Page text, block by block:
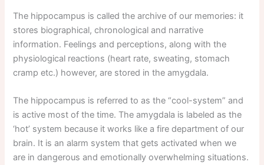
The hippocampus is called the archive of our memories: it
stores biographical, chronological and narrative
information. Feelings and perceptions, along with the
physiological reactions (heart rate, sweating, stomach
cramp etc.) however, are stored in the amygdala.
The hippocampus is referred to as the “cool-system” and
is active most of the time. The amygdala is labeled as the
‘hot’ system because it works like a fire department of our
brain. It is an alarm system that gets activated when we
are in dangerous and emotionally overwhelming situations.